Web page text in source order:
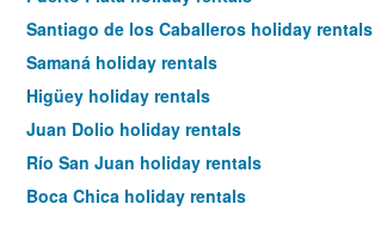
Santiago de los Caballeros holiday rentals
Samaná holiday rentals
Higüey holiday rentals
Juan Dolio holiday rentals
Río San Juan holiday rentals
Boca Chica holiday rentals